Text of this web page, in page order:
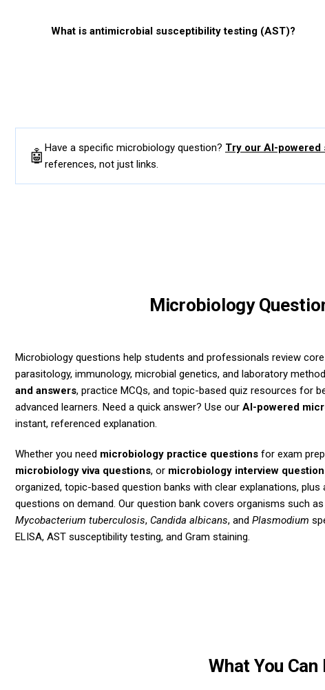
What is antimicrobial susceptibility testing (AST)?
🤖 Have a specific microbiology question? Try our AI-powered
references, not just links.
Microbiology
Microbiology questions help students and professionals review
parasitology, immunology, microbial genetics, and laboratory
and answers, practice MCQs, and topic-based quiz resources for
advanced learners. Need a quick answer? Use our AI-powered
instant, referenced explanation.
Whether you need microbiology practice questions for exam
microbiology viva questions, or microbiology interview
organized, topic-based question banks with clear explanations, plus
questions on demand. Our question bank covers organisms such as
Mycobacterium tuberculosis, Candida albicans, and Plasmodium
ELISA, AST susceptibility testing, and Gram staining.
What You Can